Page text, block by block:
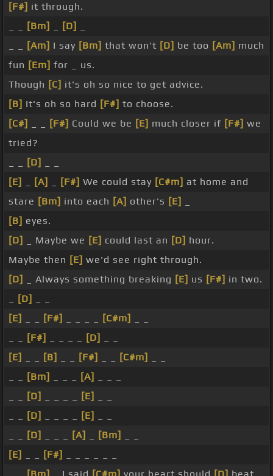
[F#] it through.
[Bm] [D]
[Am] I say [Bm] that won't [D] be too [Am] much
fun [Em] for _ us.
Though [C] it's oh so nice to get advice.
[B] It's oh so hard [F#] to choose.
[C#]
[F#] Could we be [E] much closer if [F#] we
tried?
[D]
[E]
[A] [F#] We could stay [C#m] at home and
stare [Bm] into each [A] other's [E]
[B] eyes.
[D]
_ Maybe we [E] could last an [D] hour.
Maybe then [E] we'd see right through.
[D]
_ Always something breaking [E] us [F#] in two.
[D]
[E]
[F#] [C#m]
[F#] [D]
[E]
[B] [F#] [C#m]
[Bm] [A]
[D] [E]
[D] [E]
[D] [A] [Bm]
[E]
[F#]